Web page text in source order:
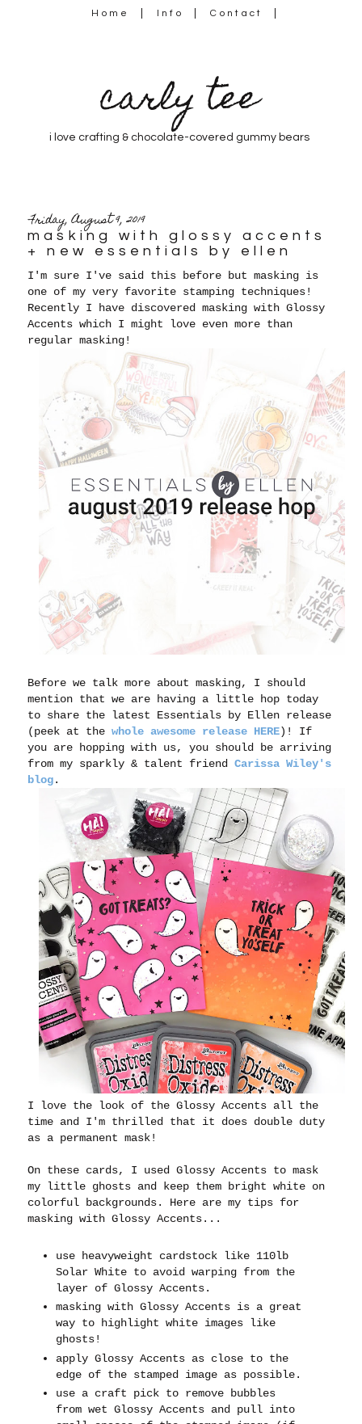
Home Info Contact
carly tee
i love crafting & chocolate-covered gummy bears
Friday, August 9, 2019
masking with glossy accents
+ new essentials by ellen
I'm sure I've said this before but masking is
one of my very favorite stamping techniques!
Recently I have discovered masking with Glossy
Accents which I might love even more than
regular masking!
Before we talk more about masking, I should
mention that we are having a little hop today
to share the latest Essentials by Ellen release
(peek at thewhole awesome release HERE)! If
you are hopping with us, you should be arriving
from my sparkly & talent friendCarissa Wiley's
blog.
I love the look of the Glossy Accents all the
time and I'm thrilled that it does double duty
as a permanent mask!
On these cards, I used Glossy Accents to mask
my little ghosts and keep them bright white on
colorful backgrounds. Here are my tips for
masking with Glossy Accents...
use heavyweight cardstock like 110lb
Solar White to avoid warping from the
layer of Glossy Accents.
masking with Glossy Accents is a great
way to highlight white images like
ghosts!
apply Glossy Accents as close to the
edge of the stamped image as possible.
use a craft pick to remove bubbles
from wet Glossy Accents and pull into